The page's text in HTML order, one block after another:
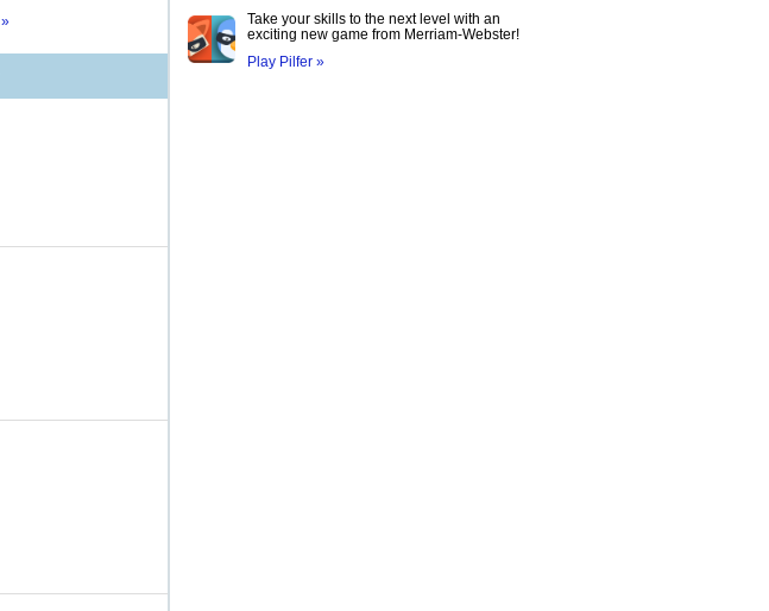
»
Take your skills to the next level with an
exciting new game from Merriam-Webster!
Play Pilfer »